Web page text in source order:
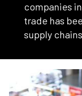
companies
trade has
supply